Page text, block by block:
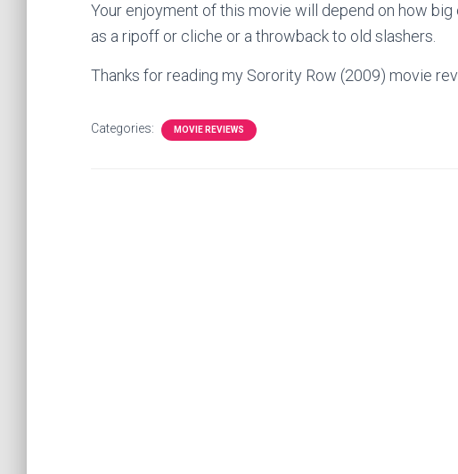
Your enjoyment of this movie will depend on how
as a ripoff or cliche or a throwback to old slashers.
Thanks for reading my Sorority Row (2009) movie
Categories: MOVIE REVIEWS